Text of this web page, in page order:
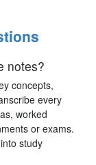
notes?
concepts,
every
worked
or exams.
study